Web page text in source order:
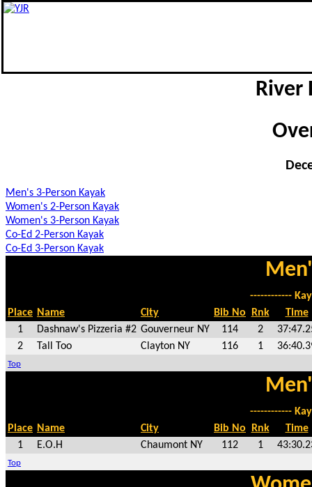
River
Men's 3-Person Kayak
Women's 2-Person Kayak
Women's 3-Person Kayak
Co-Ed 2-Person Kayak
Co-Ed 3-Person Kayak
------------
Place Name City Bib No Rnk
Time
1
Dashnaw's Pizzeria #2 Gouverneur NY 114 2
2
Tall Too Clayton NY 116 1
Top
------------
Place Name City Bib No Rnk
Time
1
E.O.H Chaumont NY 112 1
Top